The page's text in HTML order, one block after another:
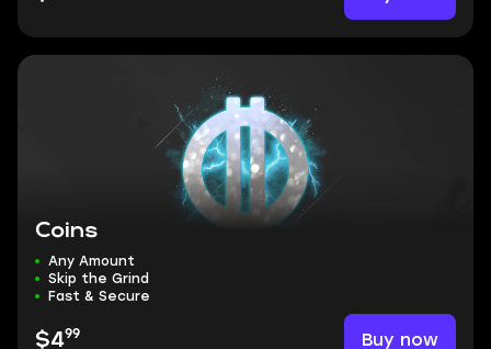
Coins
Any Amount
Skip the Grind
Fast & Secure
$499 Buy now